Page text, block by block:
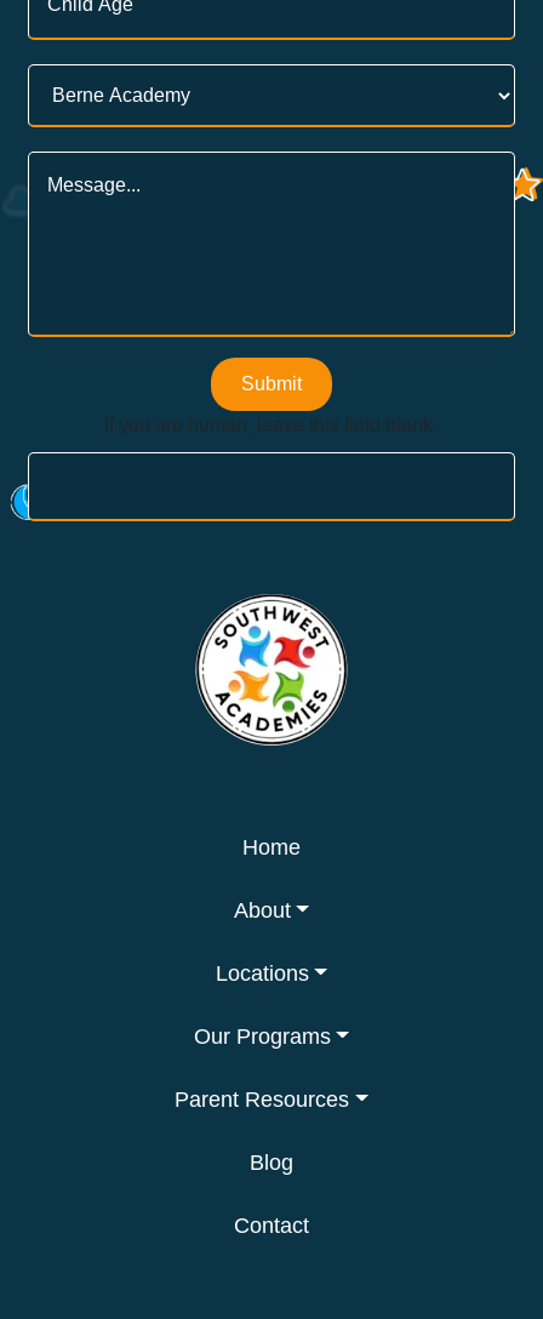
Submit
If you are human, leave this field blank.
Home
About
Locations
Our Programs
Parent Resources
Blog
Contact